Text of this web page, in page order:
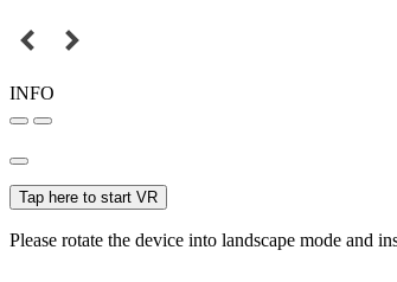
INFO
Tap here to start VR
Please rotate the device into landscape mode and